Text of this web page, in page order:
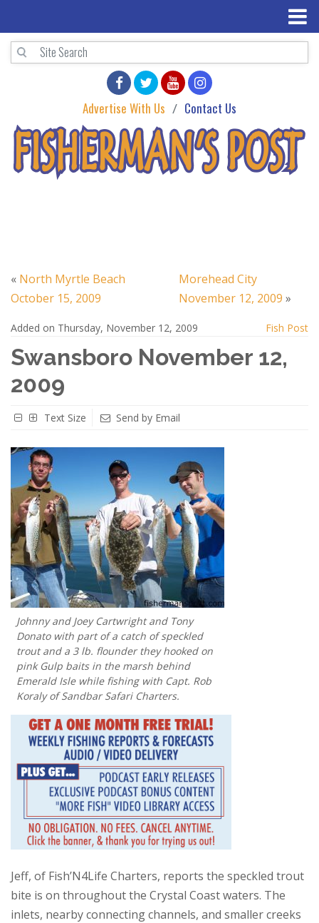
Advertise With Us Contact Us
« North Myrtle Beach
October 15, 2009
Morehead City
November 12, 2009 »
Added on Thursday, November 12, 2009 Fish Post
Swansboro November 12,
2009
Text Size Send by Email
Johnny and Joey Cartwright and Tony
Donato with part of a catch of speckled
trout and a 3 lb. flounder they hooked on
pink Gulp baits in the marsh behind
Emerald Isle while fishing with Capt. Rob
Koraly of Sandbar Safari Charters.
Jeff, of Fish’N4Life Charters, reports the speckled trout
bite is on throughout the Crystal Coast waters. The
inlets, nearby connecting channels, and smaller creeks